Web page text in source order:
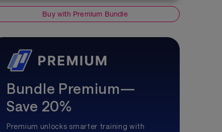
Buy with Premium Bundle
Bundle Premium—
Save 20%
Premium unlocks smarter training with